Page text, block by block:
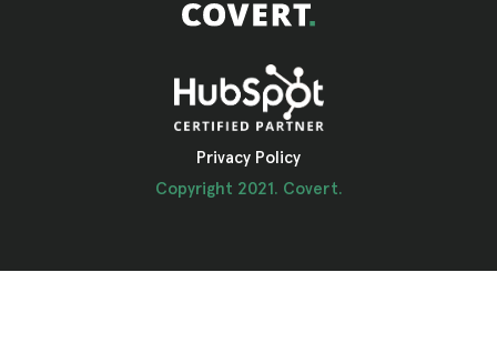
Privacy Policy
Copyright 2021. Covert.